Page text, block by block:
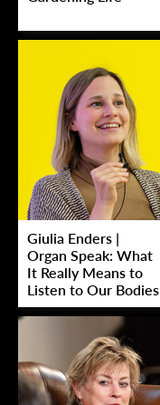
Giulia Enders |
Organ Speak: What
It Really Means to
Listen to Our Bodies